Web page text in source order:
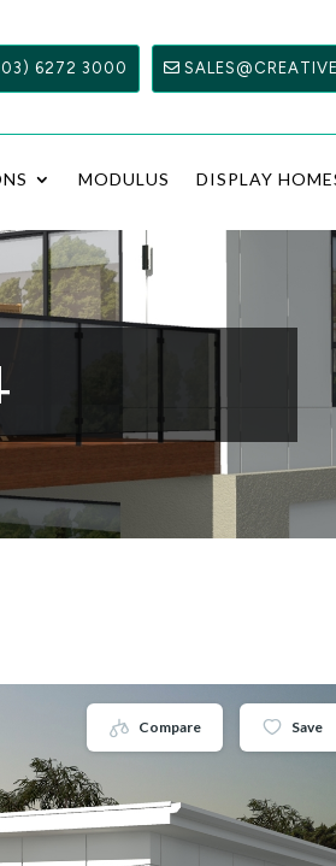
6272 3000
MODULUS DISPLAY
Compare Save